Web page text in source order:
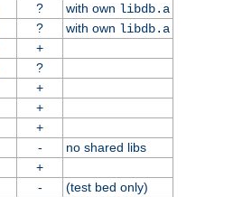
? with own libdb.a
? with own libdb.a
+
?
+
+
+
-
no shared libs
+
-
(test bed only)